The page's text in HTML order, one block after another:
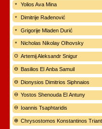
Yolios Ava Mina
Dimitrije Rađenović
Grigorije Mladen Durić
Nicholas Nikolay Olhovsky
Artemij Aleksandr Snigur
Basilios El Anba Samuil
Dionysios Dimitrios Siphnaios
Yostos Shenouda El Antuny
Ioannis Tsaphtaridis
Chrysostomos Konstantinos